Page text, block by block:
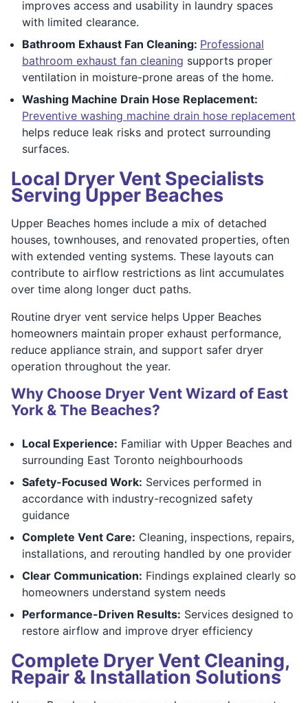
improves access and usability in laundry spaces
with limited clearance.
Bathroom Exhaust Fan Cleaning: Professional
bathroom exhaust fan cleaning supports proper
ventilation in moisture-prone areas of the home.
Washing Machine Drain Hose Replacement:
Preventive washing machine drain hose replacement
helps reduce leak risks and protect surrounding
surfaces.
Local Dryer Vent Specialists
Serving Upper Beaches
Upper Beaches homes include a mix of detached
houses, townhouses, and renovated properties, often
with extended venting systems. These layouts can
contribute to airflow restrictions as lint accumulates
over time along longer duct paths.
Routine dryer vent service helps Upper Beaches
homeowners maintain proper exhaust performance,
reduce appliance strain, and support safer dryer
operation throughout the year.
Why Choose Dryer Vent Wizard of East
York & The Beaches?
Local Experience: Familiar with Upper Beaches and
surrounding East Toronto neighbourhoods
Safety-Focused Work: Services performed in
accordance with industry-recognized safety
guidance
Complete Vent Care: Cleaning, inspections, repairs,
installations, and rerouting handled by one provider
Clear Communication: Findings explained clearly so
homeowners understand system needs
Performance-Driven Results: Services designed to
restore airflow and improve dryer efficiency
Complete Dryer Vent Cleaning,
Repair & Installation Solutions